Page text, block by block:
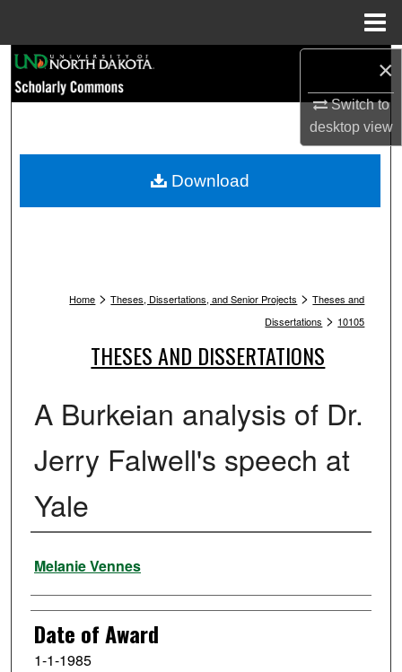
×
Switch to
desktopview
Browse Collections
My Account
Home > Theses, Dissertations, and Senior Projects > Theses and
Dissertations > 10105
THESES AND DISSERTATIONS
A Burkeian analysis of Dr.
Jerry Falwell's speech at
Yale
Author
Melanie Vennes
Date of Award
1-1-1985
Download